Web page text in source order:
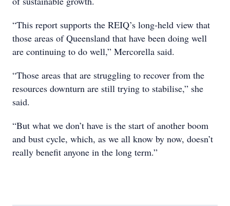
“This report supports the REIQ’s long-held view that
those areas of Queensland that have been doing well
are continuing to do well,” Mercorella said.
“Those areas that are struggling to recover from the
resources downturn are still trying to stabilise,” she
said.
“But what we don’t have is the start of another boom
and bust cycle, which, as we all know by now, doesn’t
really benefit anyone in the long term.”